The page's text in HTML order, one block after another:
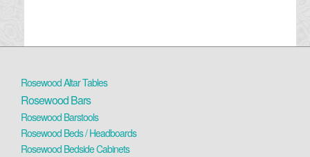
Rosewood Altar Tables
Rosewood Bars
Rosewood Barstools
Rosewood Beds / Headboards
Rosewood Bedside Cabinets